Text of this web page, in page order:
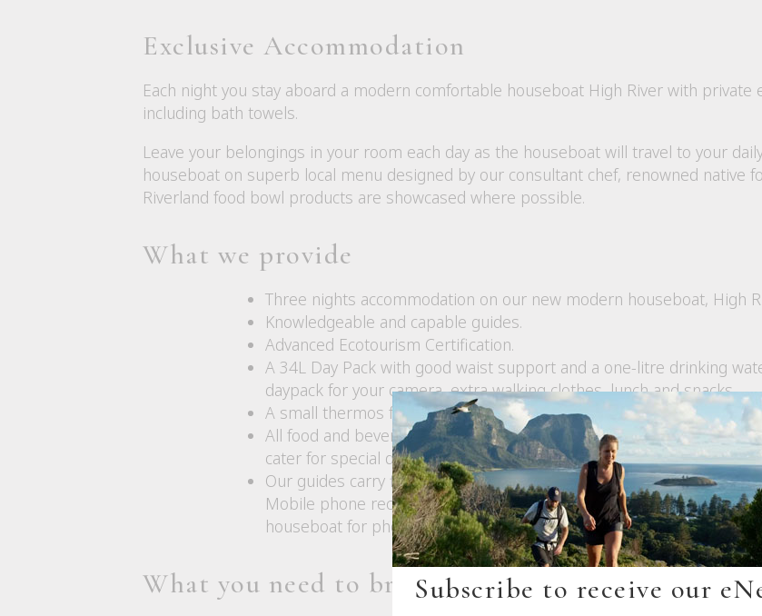
Subscribe to receive our
Exclusive Accommodation
Each night you stay aboard a modern comfortable houseboat High River with
including bath towels.
Leave your belongings in your room each day as the houseboat will travel to your
houseboat on superb local menu designed by our consultant chef, renowned native
Riverland food bowl products are showcased where possible.
What we provide
Three nights accommodation on our new modern houseboat, High
Knowledgeable and capable guides.
Advanced Ecotourism Certification.
A 34L Day Pack with good waist support and a one-litre drinking
daypack for your camera, extra walking clothes, lunch and snacks.
A small thermos for hot drinks, lunch and on walk refreshments
All food and beverages including a three-course meal each night,
cater for special dietary preferences based on your advice at the
Our guides carry first aid kits, UHF Radios and a satellite phone.
Mobile phone reception is poor (time to disconnect!) although they
houseboat for photos.
What you need to bring